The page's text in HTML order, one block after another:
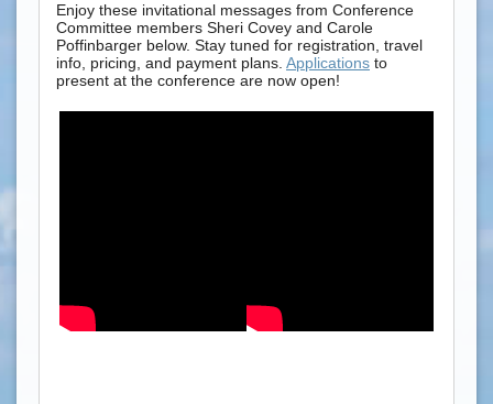
Enjoy these invitational messages from Conference
Committee members Sheri Covey and Carole
Poffinbarger below. Stay tuned for registration, travel
info, pricing, and payment plans. Applications to
present at the conference are now open!